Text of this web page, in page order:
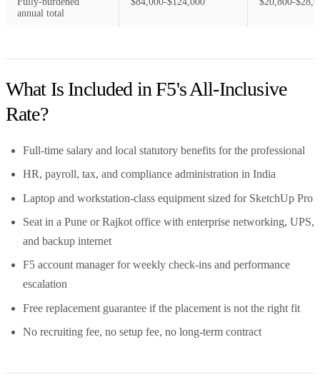
annual total
What Is Included in F5's All-Inclusive
Rate?
Full-time salary and local statutory benefits for the professional
HR, payroll, tax, and compliance administration in India
Laptop and workstation-class equipment sized for SketchUp Pro
Seat in a Pune or Rajkot office with enterprise networking, UPS,
and backup internet
F5 account manager for weekly check-ins and performance
escalation
Free replacement guarantee if the placement is not the right fit
No recruiting fee, no setup fee, no long-term contract